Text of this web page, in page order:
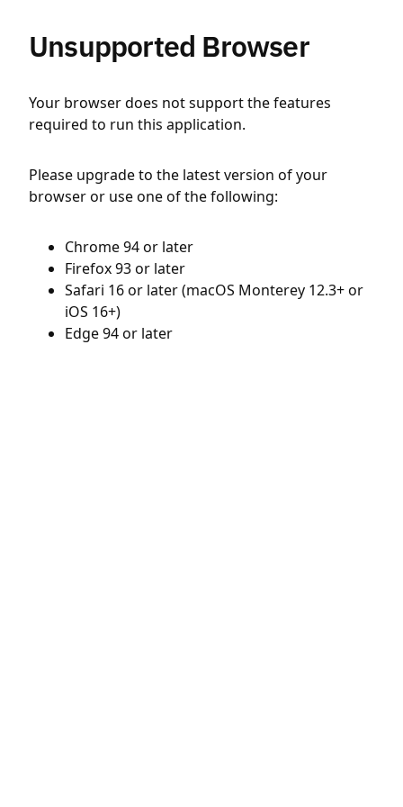
Unsupported Browser
Your browser does not support the features
required to run this application.
Please upgrade to the latest version of your
browser or use one of the following:
Chrome 94 or later
Firefox 93 or later
Safari 16 or later (macOS Monterey 12.3+ or
iOS 16+)
Edge 94 or later